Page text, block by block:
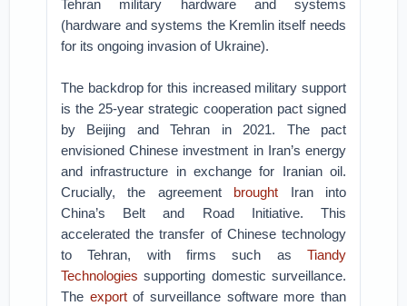
Tehran military hardware and systems
(hardware and systems the Kremlin itself needs
for its ongoing invasion of Ukraine).
The backdrop for this increased military support
is the 25-year strategic cooperation pact signed
by Beijing and Tehran in 2021. The pact
envisioned Chinese investment in Iran’s energy
and infrastructure in exchange for Iranian oil.
Crucially, the agreement brought Iran into
China’s Belt and Road Initiative. This
accelerated the transfer of Chinese technology
to Tehran, with firms such as Tiandy
Technologies supporting domestic surveillance.
The exportof surveillance software more than